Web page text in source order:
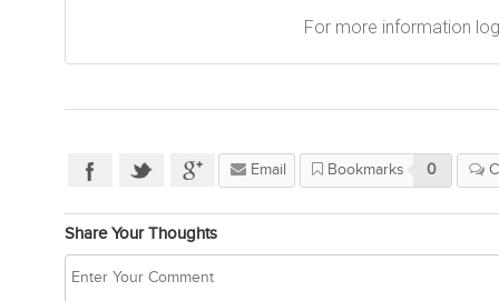
For more information
Email Bookmarks 0
Share Your Thoughts